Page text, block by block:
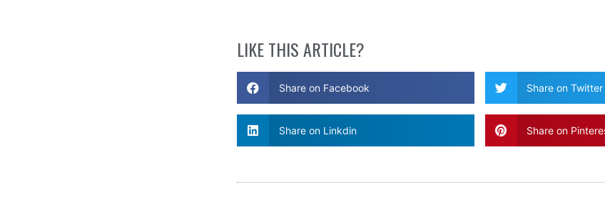
LIKE THIS ARTICLE?
Share on Facebook Share on Twitter
Share on Linkdin Share on